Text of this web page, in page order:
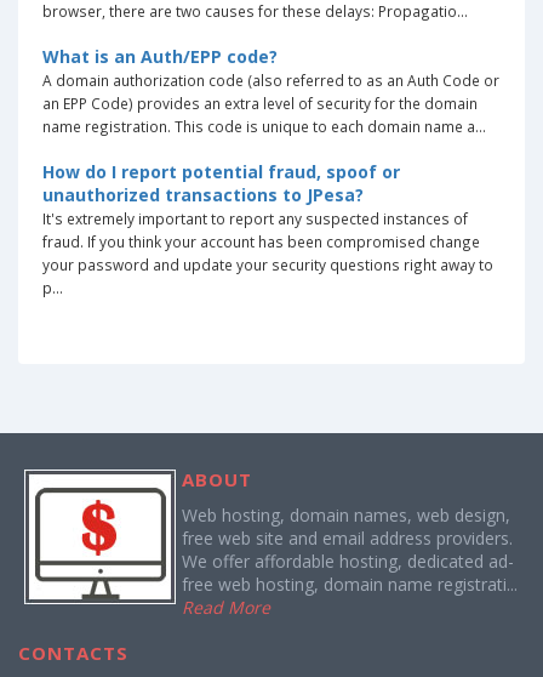
browser, there are two causes for these delays: Propagatio...
What is an Auth/EPP code?
A domain authorization code (also referred to as an Auth Code or
an EPP Code) provides an extra level of security for the domain
name registration. This code is unique to each domain name a...
How do I report potential fraud, spoof or
unauthorized transactions to JPesa?
It's extremely important to report any suspected instances of
fraud. If you think your account has been compromised change
your password and update your security questions right away to
p...
ABOUT
Web hosting, domain names, web design,
free web site and email address providers.
We offer affordable hosting, dedicated ad-
free web hosting, domain name registrati...
Read More
CONTACTS